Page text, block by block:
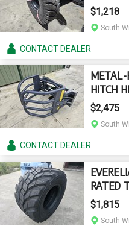
$1,218
South
CONTACTDEALER
METAL-
HITCH
$2,475
South
CONTACTDEALER
RATED
$1,815
South